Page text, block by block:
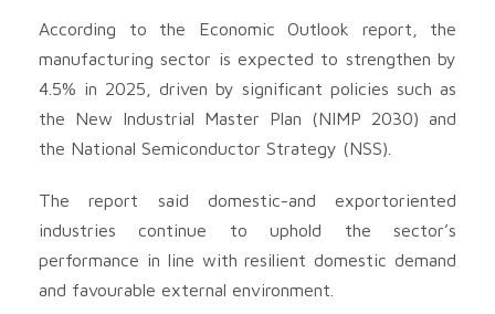
According to the Economic Outlook report, the
manufacturing sector is expected to strengthen by
4.5% in 2025, driven by significant policies such as
the New Industrial Master Plan (NIMP 2030) and
the National Semiconductor Strategy (NSS).
The report said domestic-and exportoriented
industries continue to uphold the sector’s
performance in line with resilient domestic demand
and favourable external environment.